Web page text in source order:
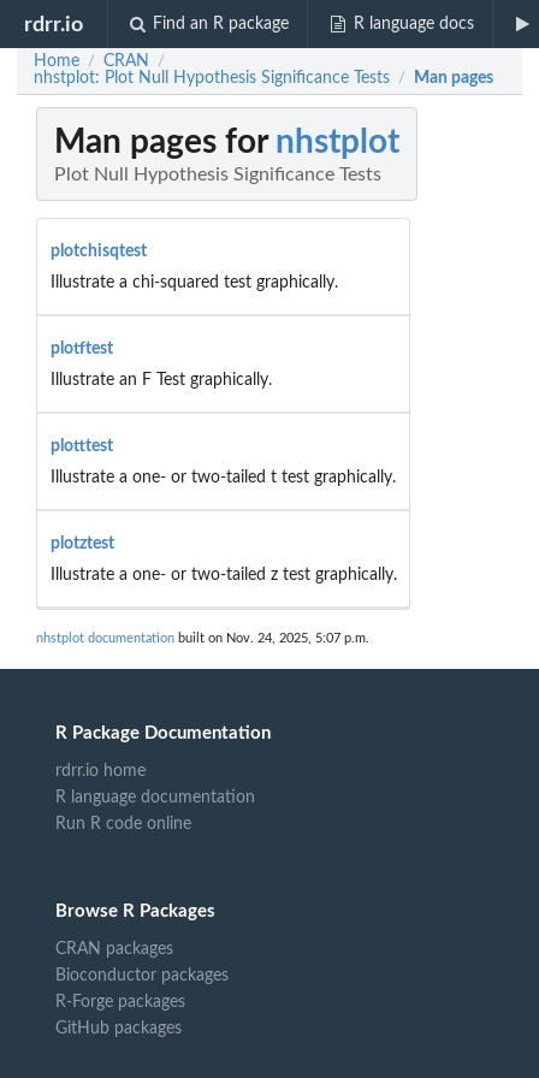
rdrr.io Find an R package R language docs
Home / CRAN /
nhstplot: Plot Null Hypothesis Significance Tests / Man pages
Man pages for nhstplot
Plot Null Hypothesis Significance Tests
plotchisqtest
Illustrate a chi-squared test graphically.
plotftest
Illustrate an F Test graphically.
plotttest
Illustrate a one- or two-tailed t test graphically.
plotztest
Illustrate a one- or two-tailed z test graphically.
nhstplot documentation built on Nov. 24, 2025, 5:07 p.m.
R Package Documentation
rdrr.io home
R language documentation
Run R code online
Browse R Packages
CRAN packages
Bioconductor packages
R-Forge packages
GitHub packages